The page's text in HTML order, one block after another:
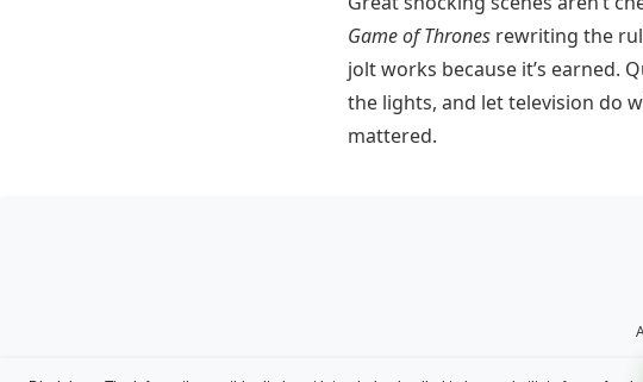
Game of Thrones rewriting the
jolt works because it’s earned.
the lights, and let television do
mattered.